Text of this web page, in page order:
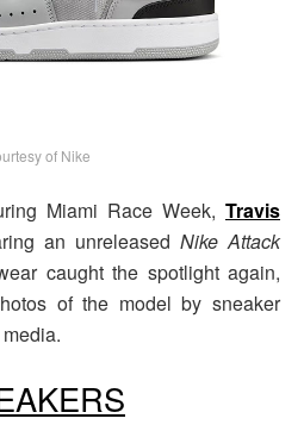
of Nike
Miami Race Week, Travis
an unreleased Nike Attack
caught the spotlight again,
of the model by sneaker